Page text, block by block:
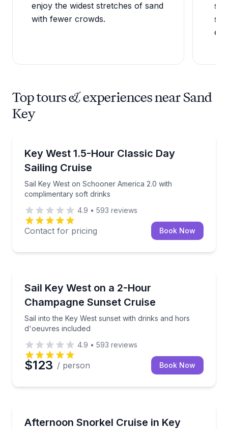
enjoy the widest stretches of sand
with fewer crowds.
Top tours & experiences near Sand
Key
Key West 1.5-Hour Classic Day
Sailing Cruise
Sail Key West on Schooner America 2.0 with
complimentary soft drinks
Sail Key West on Schooner America 2.0 with
4.9 • 593 reviews
Contact for pricing Book Now
Sail Key West on a 2-Hour
Champagne Sunset Cruise
Sail into the Key West sunset with drinks and hors
d'oeuvres included
Sail into the Key West sunset with drinks and hors
4.9 • 593 reviews
$123 / person Book Now
Afternoon Snorkel Cruise in Key
Snorkel the Florida Keys Reef on a sailing cruise